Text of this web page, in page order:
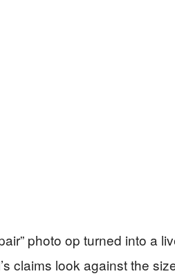
photo op turned into a
claims look against the